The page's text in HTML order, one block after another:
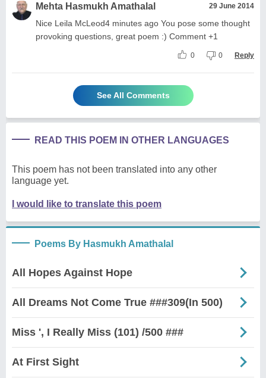
Mehta Hasmukh Amathalal 29 June 2014
Nice Leila McLeod4 minutes ago You pose some thought
provoking questions, great poem :) Comment +1
0 0 Reply
See All Comments
READ THIS POEM IN OTHER LANGUAGES
This poem has not been translated into any other
language yet.
I would like to translate this poem
Poems By Hasmukh Amathalal
All Hopes Against Hope
All Dreams Not Come True ###309(In 500)
Miss ', I Really Miss (101) /500 ###
At First Sight